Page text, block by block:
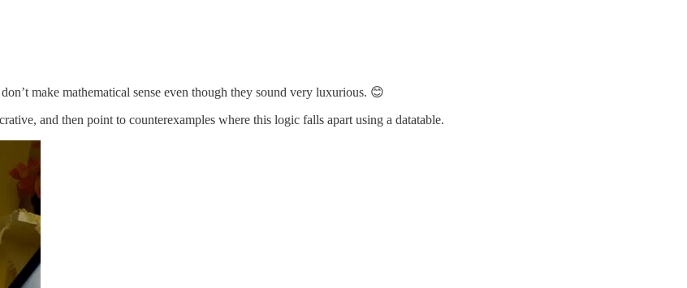
make mathematical sense even though they sound very luxurious. 😊
and then point to counterexamples where this logic falls apart using a datatable.